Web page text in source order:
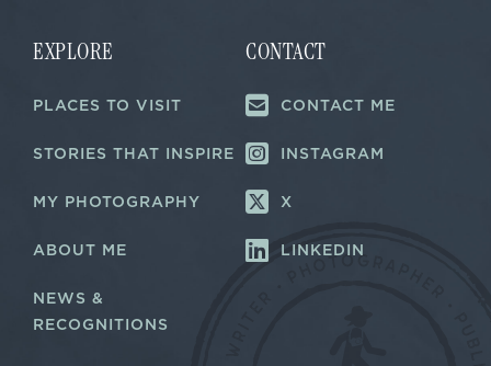
l
E
a
l
EXPLORE
PLACES TO VISIT
STORIES THAT INSPIRE
MY PHOTOGRAPHY
ABOUT ME
NEWS &
RECOGNITIONS
CONTACT
CONTACT ME
INSTAGRAM
X
LINKEDIN